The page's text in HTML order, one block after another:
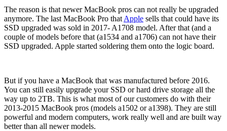
The reason is that newer MacBook pros can not really be upgraded
anymore. The last MacBook Pro that Apple sells that could have its
SSD upgraded was sold in 2017- A1708 model. After that (and a
couple of models before that (a1534 and a1706) can not have their
SSD upgraded. Apple started soldering them onto the logic board.
But if you have a MacBook that was manufactured before 2016.
You can still easily upgrade your SSD or hard drive storage all the
way up to 2TB. This is what most of our customers do with their
2013-2015 MacBook pros (models a1502 or a1398). They are still
powerful and modern computers, work really well and are built way
better than all newer models.